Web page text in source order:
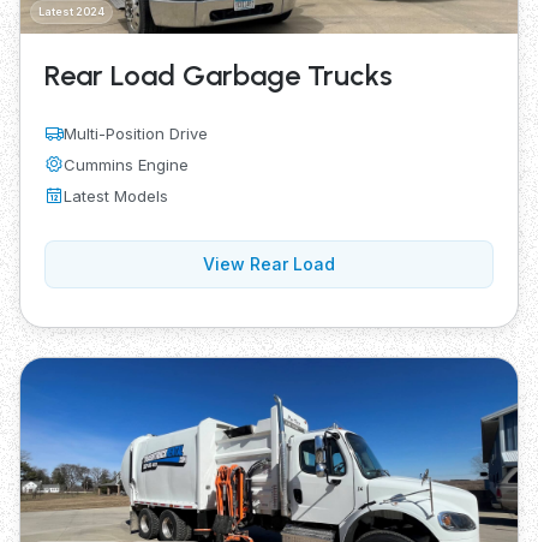
Latest 2024
Rear Load Garbage Trucks
Multi-Position Drive
Cummins Engine
Latest Models
View Rear Load